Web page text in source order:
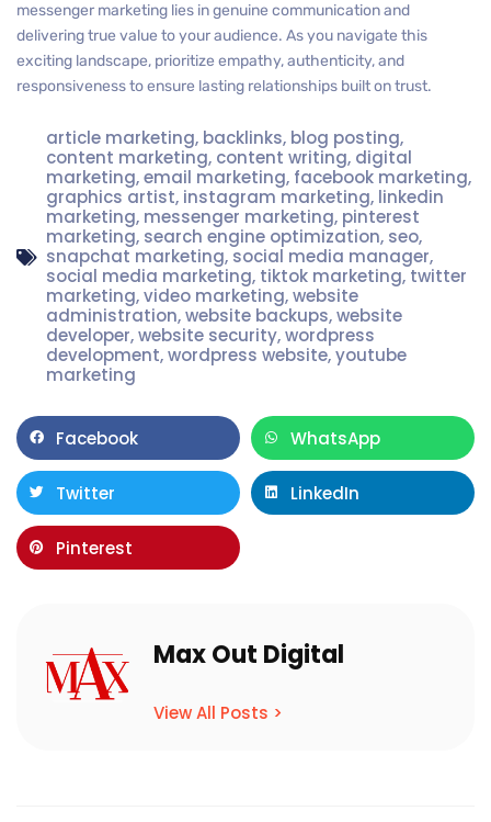
messenger marketing lies in genuine communication and
delivering true value to your audience. As you navigate this
exciting landscape, prioritize empathy, authenticity, and
responsiveness to ensure lasting relationships built on trust.
article marketing, backlinks, blog posting,
content marketing, content writing, digital
marketing,email marketing, facebook marketing,
graphics artist, instagram marketing, linkedin
marketing, messenger marketing, pinterest
marketing, search engine optimization, seo,
snapchat marketing, social media manager,
social media marketing, tiktok marketing, twitter
marketing,video marketing,website
administration,website backups,website
developer,website security,wordpress
development,wordpress website,youtube
marketing
Facebook WhatsApp
Twitter LinkedIn
Pinterest
Max Out Digital
View All Posts >